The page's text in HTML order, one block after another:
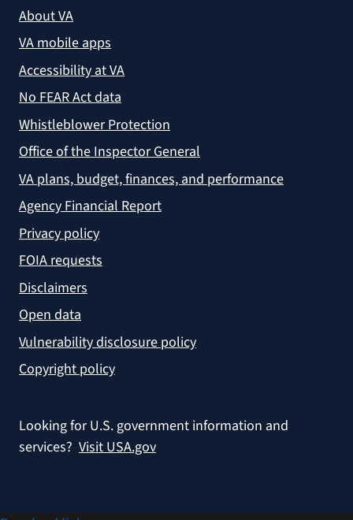
About VA
VA mobile apps
Accessibility at VA
No FEAR Act data
Whistleblower Protection
Office of the Inspector General
VA plans, budget, finances, and performance
Agency Financial Report
Privacy policy
FOIA requests
Disclaimers
Open data
Vulnerability disclosure policy
Copyright policy
Looking for U.S. government information and
services? Visit USA.gov